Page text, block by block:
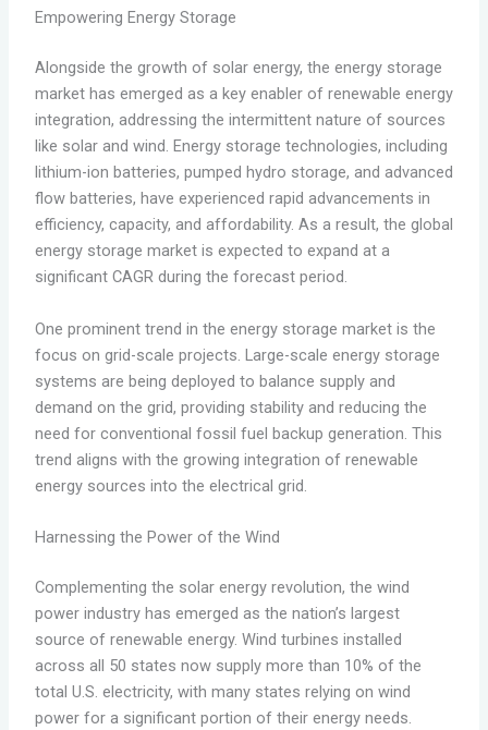
Empowering Energy Storage
Alongside the growth of solar energy, the energy storage
market has emerged as a key enabler of renewable energy
integration, addressing the intermittent nature of sources
like solar and wind. Energy storage technologies, including
lithium-ion batteries, pumped hydro storage, and advanced
flow batteries, have experienced rapid advancements in
efficiency, capacity, and affordability. As a result, the global
energy storage market is expected to expand at a
significant CAGR during the forecast period.
One prominent trend in the energy storage market is the
focus on grid-scale projects. Large-scale energy storage
systems are being deployed to balance supply and
demand on the grid, providing stability and reducing the
need for conventional fossil fuel backup generation. This
trend aligns with the growing integration of renewable
energy sources into the electrical grid.
Harnessing the Power of the Wind
Complementing the solar energy revolution, the wind
power industry has emerged as the nation’s largest
source of renewable energy. Wind turbines installed
across all 50 states now supply more than 10% of the
total U.S. electricity, with many states relying on wind
power for a significant portion of their energy needs.